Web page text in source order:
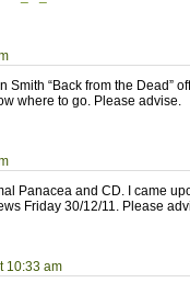
Smith “Back from the Dead”
where to go. Please advise.
Panacea and CD. I came
Friday 30/12/11. Please
10:33 am